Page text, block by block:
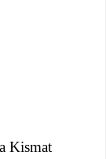
Kismat